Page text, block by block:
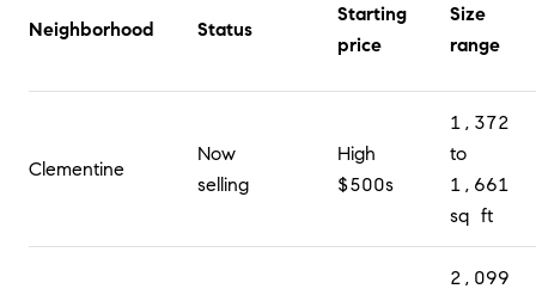
Neighborhood Status
Starting
price
Size
range
Clementine
Now
selling
High
$500s
1,372
to
1,661
sq ft
2,099